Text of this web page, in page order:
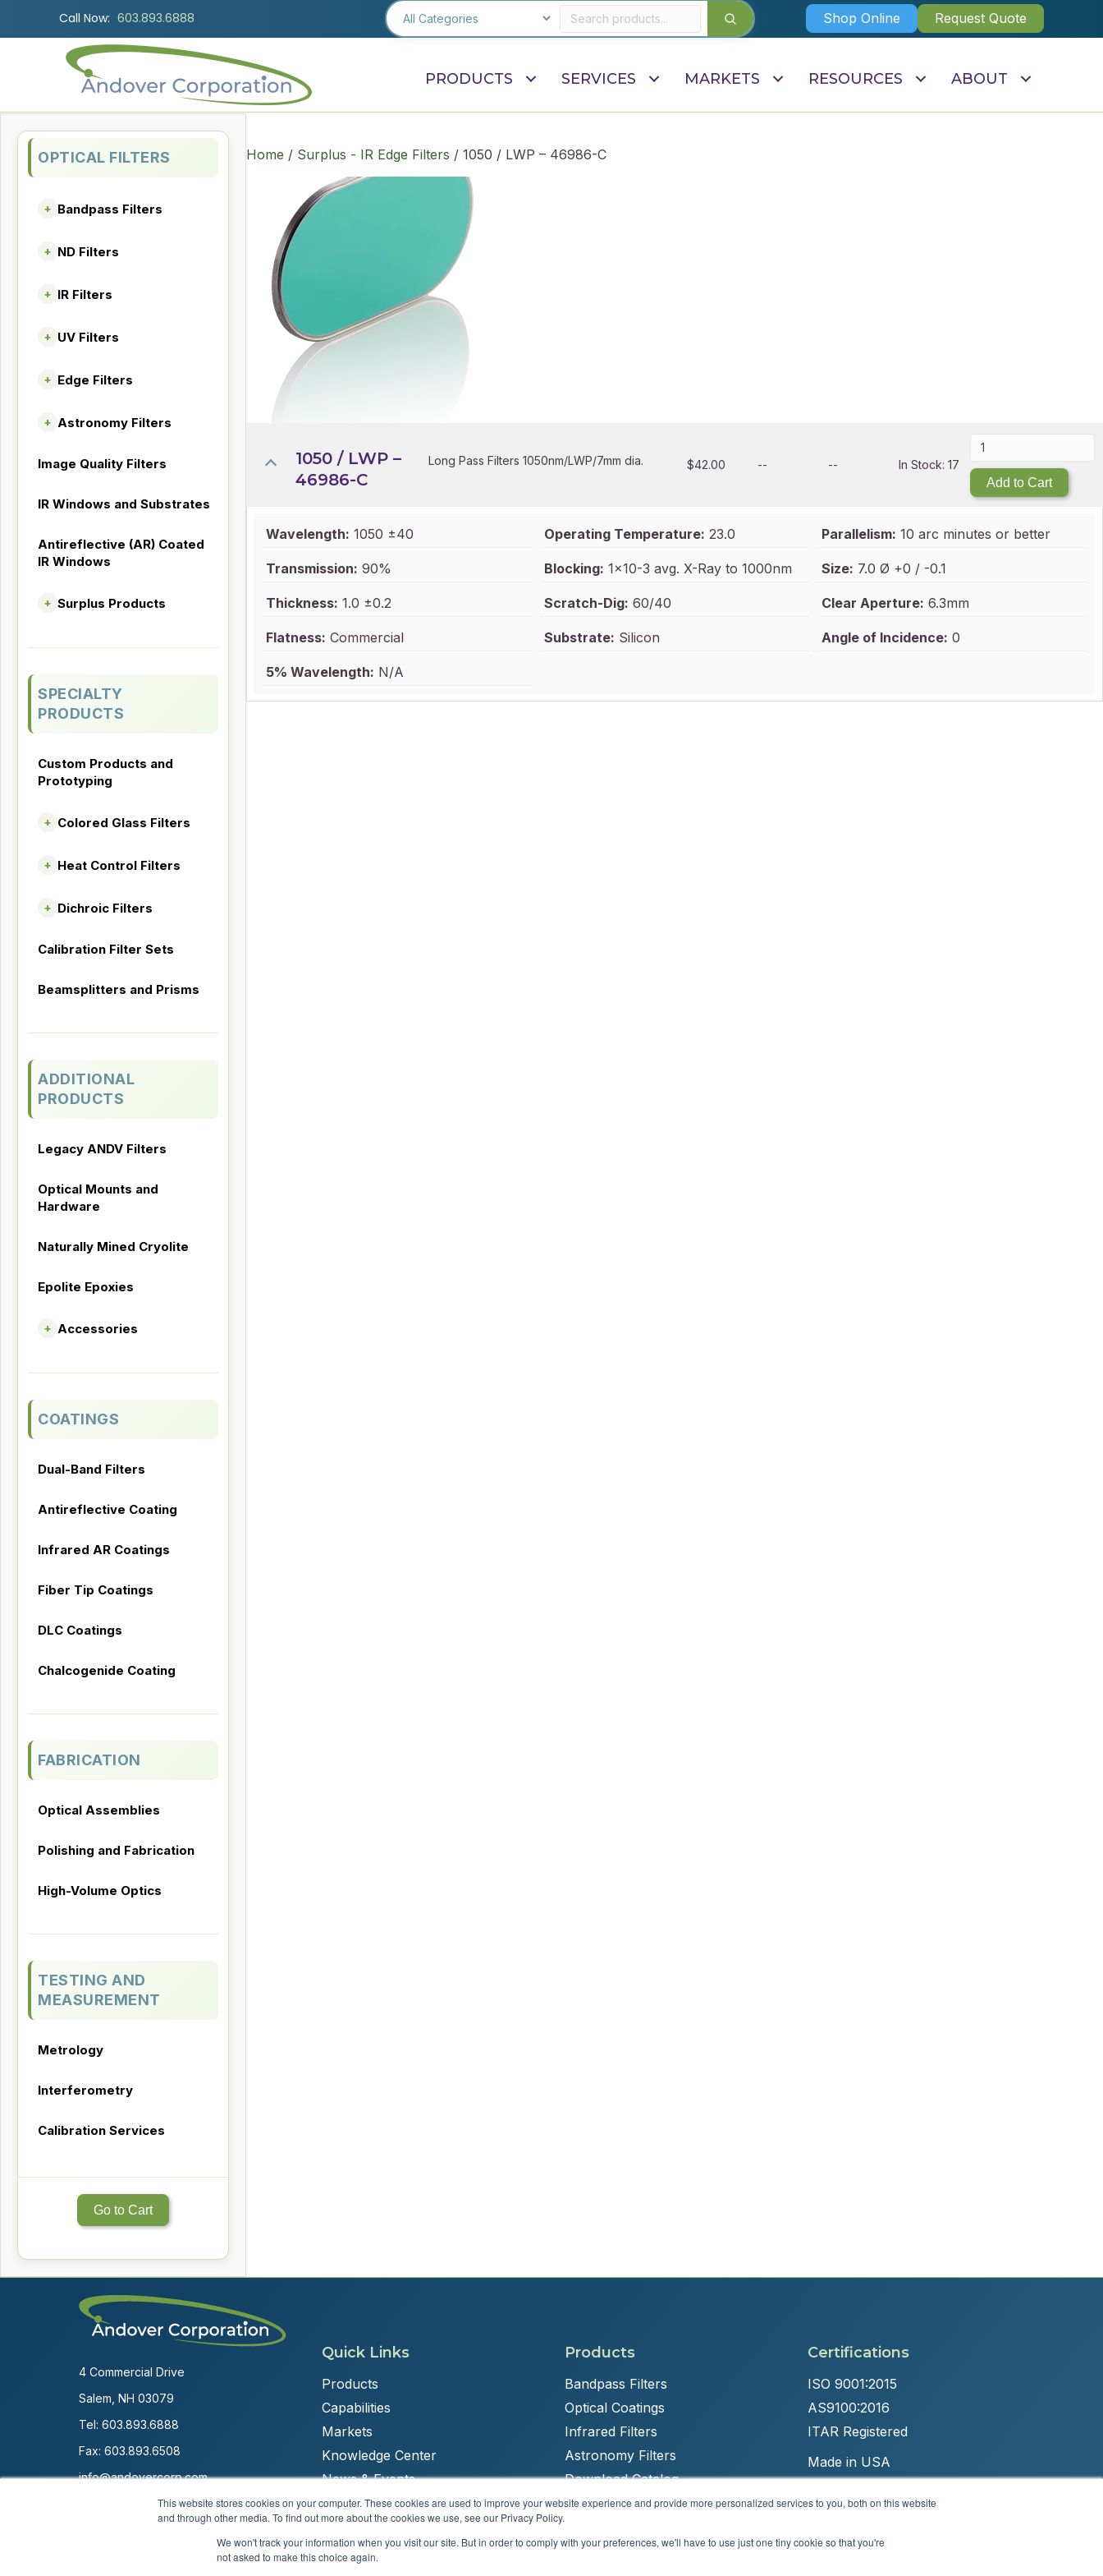
This website stores cookies on your computer. These cookies are used to improve your website experience and provide more personalized services to you, both on this website
and through other media. To find out more about the cookies we use, see our Privacy Policy.
We won't track your information when you visit our site. But in order to comply with your preferences, we'll have to use just one tiny cookie so that you're
not asked to make this choice again.
Call Now: 603.893.6888 Shop Online Request Quote
PRODUCTS SERVICES MARKETS RESOURCES ABOUT
OPTICAL FILTERS
+ Bandpass Filters
+ ND Filters
+ IR Filters
+ UV Filters
+ Edge Filters
+ Astronomy Filters
Image Quality Filters
IR Windows and Substrates
Antireflective (AR) Coated
IR Windows
+ Surplus Products
SPECIALTY
PRODUCTS
Custom Products and
Prototyping
+ Colored Glass Filters
+ Heat Control Filters
+ Dichroic Filters
Calibration Filter Sets
Beamsplitters and Prisms
ADDITIONAL
PRODUCTS
Legacy ANDV Filters
Optical Mounts and
Hardware
Naturally Mined Cryolite
Epolite Epoxies
+ Accessories
COATINGS
Dual-Band Filters
Antireflective Coating
Infrared AR Coatings
Fiber Tip Coatings
DLC Coatings
Chalcogenide Coating
FABRICATION
Optical Assemblies
Polishing and Fabrication
High-Volume Optics
TESTING AND
MEASUREMENT
Metrology
Interferometry
Calibration Services
Go to Cart
Home / Surplus - IR Edge Filters / 1050 / LWP – 46986-C
1050 / LWP –
46986-C
Long Pass Filters 1050nm/LWP/7mm dia. $42.00 -- --
In Stock: 17
Add to Cart
Wavelength: 1050 ±40 Operating Temperature: 23.0 Parallelism: 10 arc minutes or better
Transmission: 90% Blocking: 1x10-3 avg. X-Ray to 1000nm Size: 7.0 Ø +0 / -0.1
Thickness: 1.0 ±0.2 Scratch-Dig: 60/40 Clear Aperture: 6.3mm
Flatness: Commercial Substrate: Silicon Angle of Incidence: 0
5% Wavelength: N/A
4 Commercial Drive
Salem, NH 03079
Tel: 603.893.6888
Fax: 603.893.6508
info@andovercorp.com
Quick Links
Products
Capabilities
Markets
Knowledge Center
News & Events
Products
Bandpass Filters
Optical Coatings
Infrared Filters
Astronomy Filters
Download Catalog
Certifications
ISO 9001:2015
AS9100:2016
ITAR Registered
Made in USA